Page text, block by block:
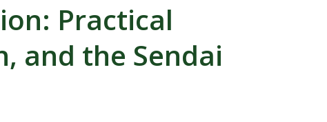
Practical
and the Sendai